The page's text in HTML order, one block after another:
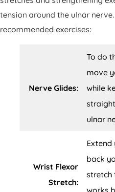
tension around the ulnar
recommended exercises:
Nerve Glides:
To do
move
while
ulnar
Wrist Flexor
Stretch:
Extend
back
stretch